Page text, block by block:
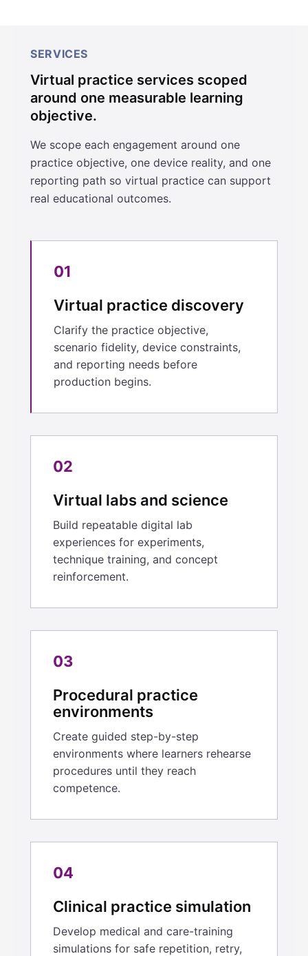
SERVICES
Virtual practice services scoped
around one measurable learning
objective.
We scope each engagement around one
practice objective, one device reality, and one
reporting path so virtual practice can support
real educational outcomes.
01
Virtual practice discovery
Clarify the practice objective,
scenario fidelity, device constraints,
and reporting needs before
production begins.
02
Virtual labs and science
Build repeatable digital lab
experiences for experiments,
technique training, and concept
reinforcement.
03
Procedural practice
environments
Create guided step-by-step
environments where learners rehearse
procedures until they reach
competence.
04
Clinical practice simulation
Develop medical and care-training
simulations for safe repetition, retry,